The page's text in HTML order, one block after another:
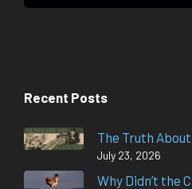
Recent Posts
The Truth
July 23, 2026
Why Didn’t the